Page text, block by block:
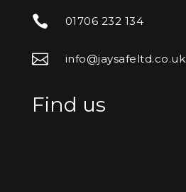
 01706 232 134
 info@jaysafeltd.co.uk
Find us